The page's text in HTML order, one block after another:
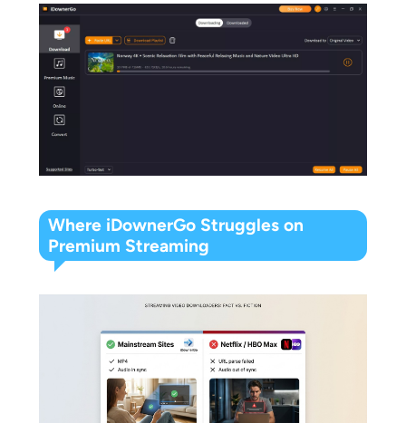
Where iDownerGo Struggles on
Premium Streaming